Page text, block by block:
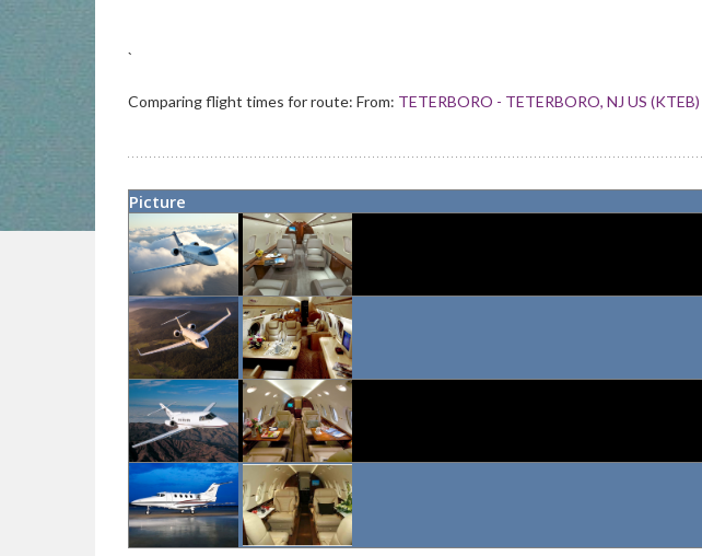
`
Comparing flight times for route: From: TETERBORO - TETERBORO, NJ US (KTEB)
Picture